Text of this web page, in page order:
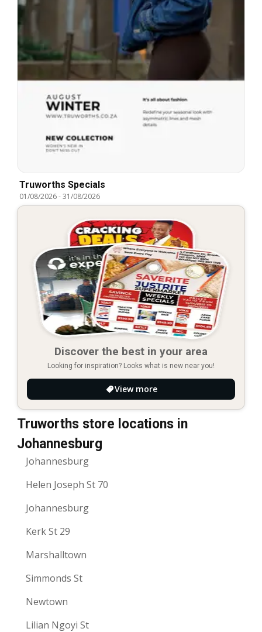
Truworths Specials
01/08/2026-31/08/2026
Discover the best in your area
Looking for inspiration? Looks what is new near you!
View more
Truworths store locations in
Johannesburg
Johannesburg
Helen Joseph St 70
Johannesburg
Kerk St 29
Marshalltown
Simmonds St
Newtown
Lilian Ngoyi St